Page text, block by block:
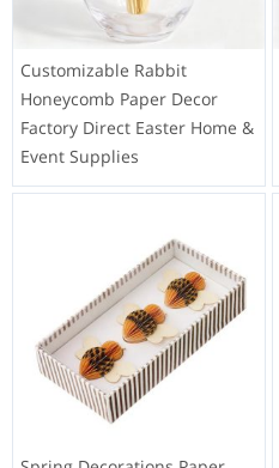
Customizable Rabbit
Honeycomb Paper Decor
Factory Direct Easter Home &
Event Supplies